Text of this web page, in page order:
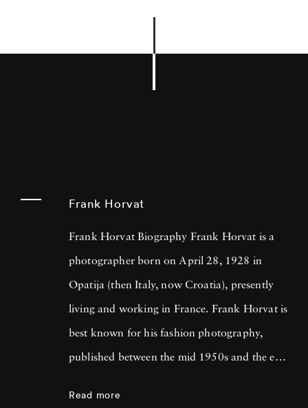
Frank Horvat
Frank Horvat Biography Frank Horvat is a
photographer born on April 28, 1928 in
Opatija (then Italy, now Croatia), presently
living and working in France. Frank Horvat is
best known for his fashion photography,
published between the mid 1950s and the end
Read more